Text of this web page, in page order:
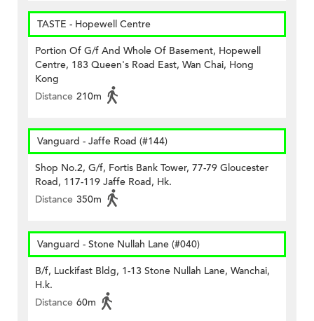
TASTE - Hopewell Centre
Portion Of G/f And Whole Of Basement, Hopewell
Centre, 183 Queen's Road East, Wan Chai, Hong
Kong
Distance 210m
Vanguard - Jaffe Road (#144)
Shop No.2, G/f, Fortis Bank Tower, 77-79 Gloucester
Road, 117-119 Jaffe Road, Hk.
Distance 350m
Vanguard - Stone Nullah Lane (#040)
B/f, Luckifast Bldg, 1-13 Stone Nullah Lane, Wanchai,
H.k.
Distance 60m